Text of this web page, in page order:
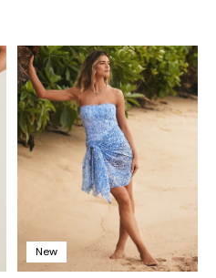
New